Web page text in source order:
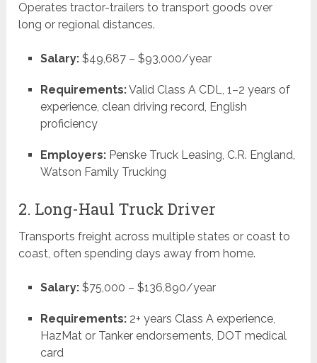
Operates tractor-trailers to transport goods over
long or regional distances.
Salary:$49,687 – $93,000/year
Requirements:Valid Class A CDL, 1–2 years of
experience, clean driving record, English
proficiency
Employers:Penske Truck Leasing, C.R. England,
Watson Family Trucking
2. Long-Haul Truck Driver
Transports freight across multiple states or coast to
coast, often spending days away from home.
Salary:$75,000 – $136,890/year
Requirements:2+ years Class A experience,
HazMat or Tanker endorsements, DOT medical
card